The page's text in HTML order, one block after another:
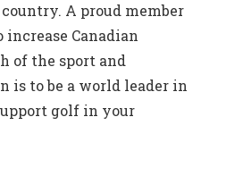
A proud member
increase Canadian
of the sport and
is to be a world leader in
golf in your